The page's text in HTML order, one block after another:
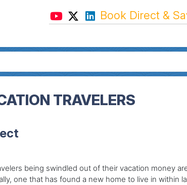
Book Direct &
TRAVELERS
being swindled out of their vacation money
one that has found a new home to live in within